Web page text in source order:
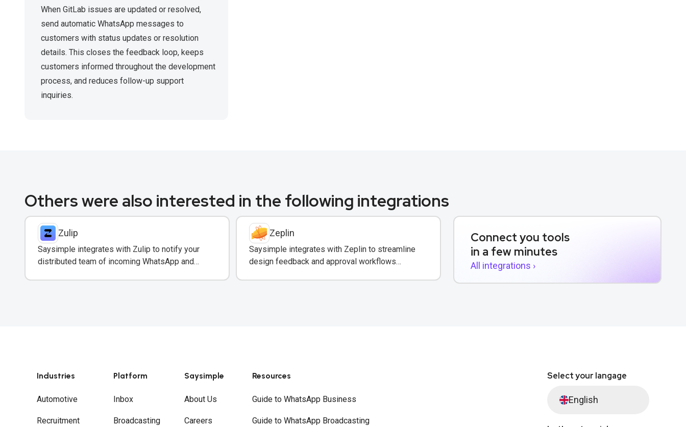
When GitLab issues are updated or resolved,
send automatic WhatsApp messages to
customers with status updates or resolution
details. This closes the feedback loop, keeps
customers informed throughout the development
process, and reduces follow-up support
inquiries.
Others were also interested in the following integrations
Zulip
Saysimple integrates with Zulip to notify your
distributed team of incoming WhatsApp and
Zeplin
Saysimple integrates with Zeplin to streamline
design feedback and approval workflows
Connect you tools
in a few minutes
All integrations ›
Industries
Automotive
Recruitment
Platform
Inbox
Broadcasting
Saysimple
About Us
Careers
Resources
Guide to WhatsApp Business
Guide to WhatsApp Broadcasting
Select your langage
English